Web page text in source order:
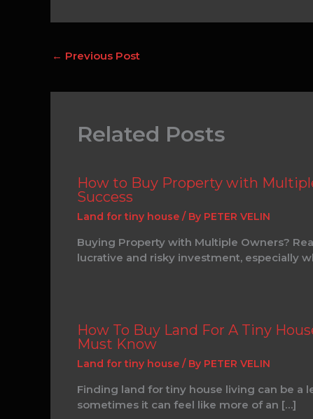
← Previous Post
Related Posts
How to Buy Property with
Success
Land for tiny house/ By PETER VELIN
Buying Property with Multiple Owners?
lucrative and risky investment, especially
How To Buy Land For A Tiny
Must Know
Land for tiny house/ By PETER VELIN
Finding land for tiny house living can be a
sometimes it can feel like more of an […]